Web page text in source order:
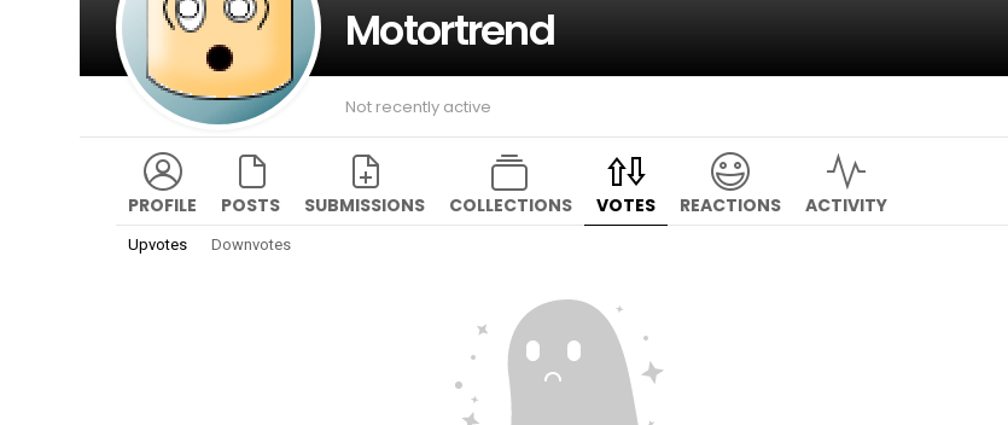
Motortrend
Not recently active
PROFILE POSTS SUBMISSIONS COLLECTIONS VOTES REACTIONS ACTIVITY
Upvotes Downvotes